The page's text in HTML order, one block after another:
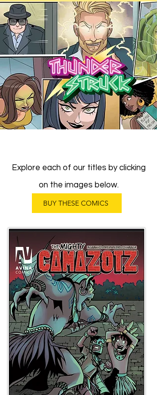
Explore each of our titles by clicking
on the images below.
BUY THESE COMICS